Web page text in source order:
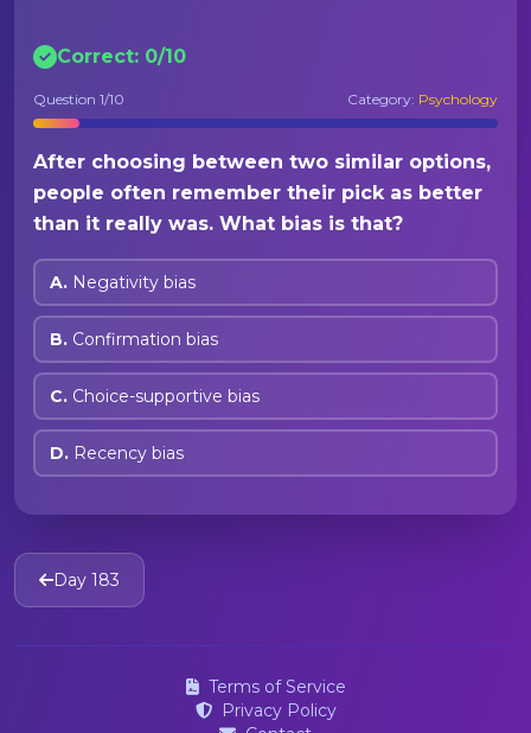
Correct: 0/10
Question 1/10 Category: Psychology
After choosing between two similar options,
people often remember their pick as better
than it really was. What bias is that?
A. Negativity bias
B. Confirmation bias
C. Choice-supportive bias
D. Recency bias
Day 183
Terms of Service
Privacy Policy